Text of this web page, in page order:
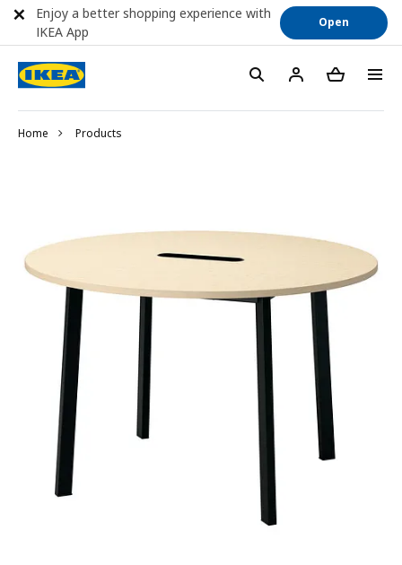
Home Products
Enjoy a better shopping experience with
IKEA App
Open